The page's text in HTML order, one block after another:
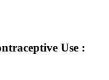
Use :